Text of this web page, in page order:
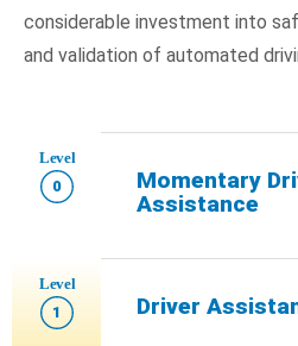
considerable investment into
and validation of automated
Level
0
Momentary
Assistance
Level
1 Driver